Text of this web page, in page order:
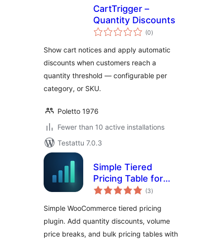
CartTrigger –
Quantity Discounts
(0arvosanat
yhteensä
)
Show cart notices and apply automatic
discounts when customers reach a
quantity threshold — configurable per
category, or SKU.
Poletto 1976
Fewer than 10 active installations
Testattu 7.0.3
Simple Tiered
Pricing Table for
WooCommerce
(3arvosanat
yhteensä
)
Simple WooCommerce tiered pricing
plugin. Add quantity discounts, volume
price breaks, and bulk pricing tables with